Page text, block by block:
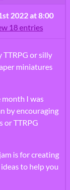
2022 at 8:00
18 entries
TTRPG or silly
miniatures
month I was
by encouraging
or TTRPG
is for creating
to help you